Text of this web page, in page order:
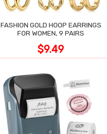
FASHION GOLD HOOP EARRINGS
FOR WOMEN, 9 PAIRS
$9.49